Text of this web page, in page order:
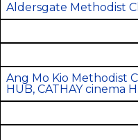
Aldersgate Methodist
Ang Mo Kio Methodist
HUB, CATHAY cinema